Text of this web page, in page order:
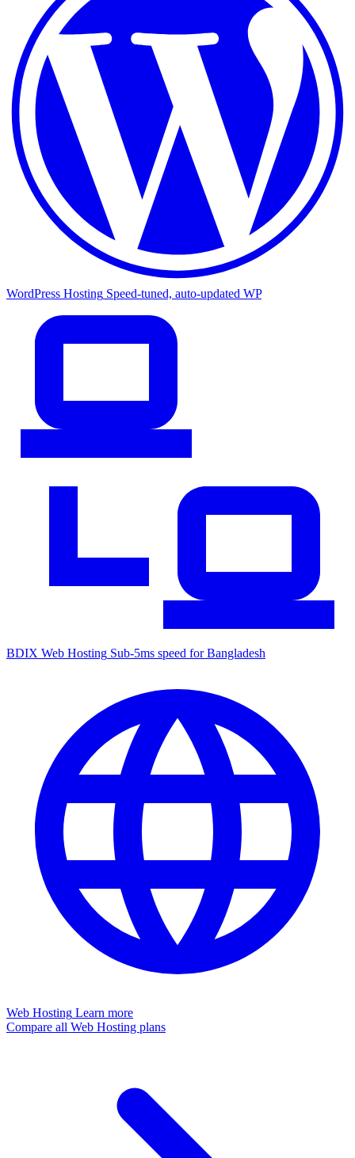
WordPress Hosting Speed-tuned, auto-updated WP
BDIX Web Hosting Sub-5ms speed for Bangladesh
Web Hosting Learn more
Compare all Web Hosting plans